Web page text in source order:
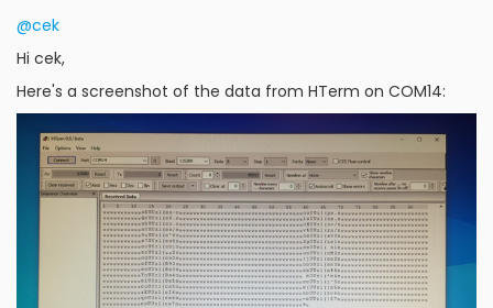
@cek
Hi cek,
Here's a screenshot of the data from HTerm on COM14: